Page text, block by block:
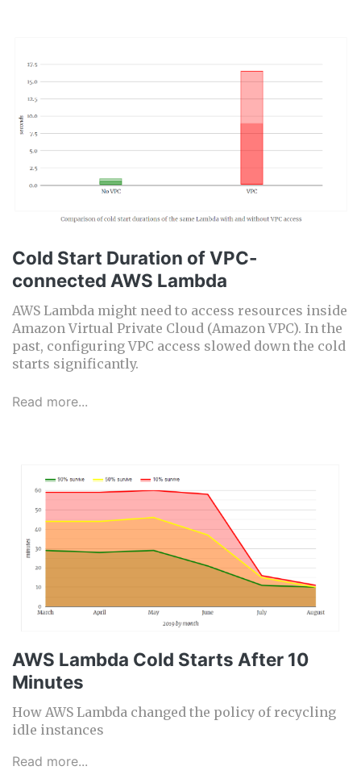
Cold Start Duration of VPC-
connected AWS Lambda
AWS Lambda might need to access resources inside
Amazon Virtual Private Cloud (Amazon VPC). In the
past, configuring VPC access slowed down the cold
starts significantly.
Read more...
AWS Lambda Cold Starts After 10
Minutes
How AWS Lambda changed the policy of recycling
idle instances
Read more...